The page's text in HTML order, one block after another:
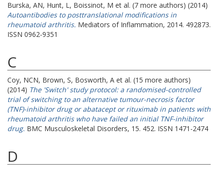
Burska, AN, Hunt, L, Boissinot, M et al. (7 more authors) (2014)
Autoantibodies to posttranslational modifications in
rheumatoid arthritis. Mediators of Inflammation, 2014. 492873.
ISSN 0962-9351
C
Coy, NCN, Brown, S, Bosworth, A et al. (15 more authors)
(2014) The 'Switch' study protocol: a randomised-controlled
trial of switching to an alternative tumour-necrosis factor
(TNF)-inhibitor drug or abatacept or rituximab in patients with
rheumatoid arthritis who have failed an initial TNF-inhibitor
drug. BMC Musculoskeletal Disorders, 15. 452. ISSN 1471-2474
D